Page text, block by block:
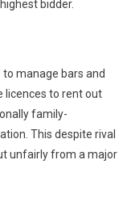
bidder.
manage bars and
licences to rent out
family-
This despite rival
unfairly from a major